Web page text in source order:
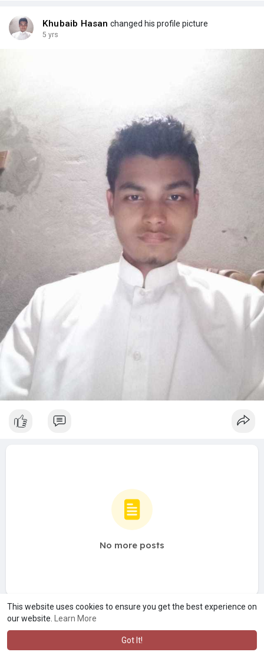
This website uses cookies to ensure you get the best experience on
our website.
Learn More
Got It!
Khubaib Hasan changed his profile picture
5 yrs
No more posts